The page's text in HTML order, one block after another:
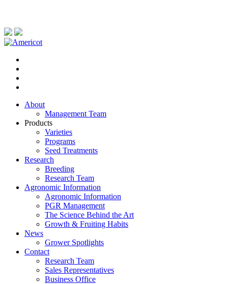
About
Management Team
Products
Varieties
Programs
Seed Treatments
Research
Breeding
Research Team
Agronomic Information
Agronomic Information
PGR Management
The Science Behind the Art
Growth & Fruiting Habits
News
Grower Spotlights
Contact
Research Team
Sales Representatives
Business Office